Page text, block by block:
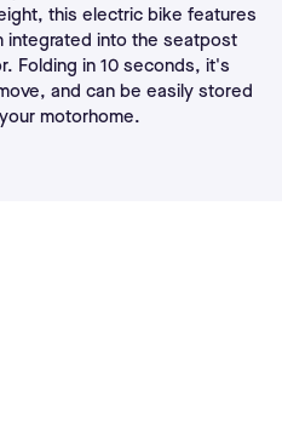
this electric bike features
integrated into the seatpost
Folding in 10 seconds, it's
and can be easily stored
motorhome.